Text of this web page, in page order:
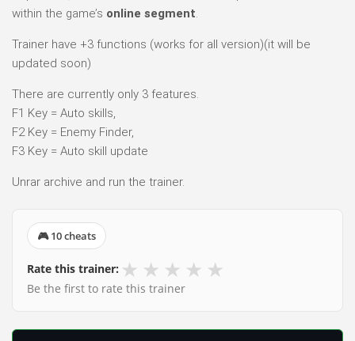
within the game’s online segment
Trainer have +3 functions (works for all version)(it will be
updated soon)
There are currently only 3 features.
F1 Key = Auto skills,
F2 Key = Enemy Finder,
F3 Key = Auto skill update
Unrar archive and run the trainer.
🎮 10 cheats
Rate this trainer: ★ ★ ★ ★ ★
Be the first to rate this trainer